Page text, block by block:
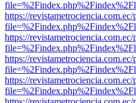
https://
https://
https://
https://